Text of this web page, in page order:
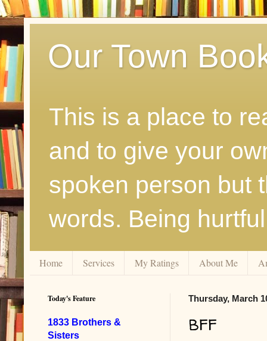
Our Town
This is a place to
and to give your
spoken person but
words. Being
Home Services My Ratings About Me
Thursday, March
BFF
Today's Feature
1833 Brothers &
Sisters